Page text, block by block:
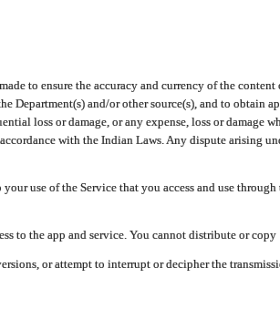
to ensure the accuracy and currency of the
Department(s) and/or other source(s), and to obtain
loss or damage, or any expense, loss or damage
with the Indian Laws. Any dispute arising
use of the Service that you access and use
to the app and service. You cannot distribute or
or attempt to interrupt or decipher the